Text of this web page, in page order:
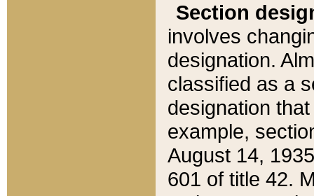
Section
involves
designation.
classified as a
designation
example,
August 14,
601 of title 42.